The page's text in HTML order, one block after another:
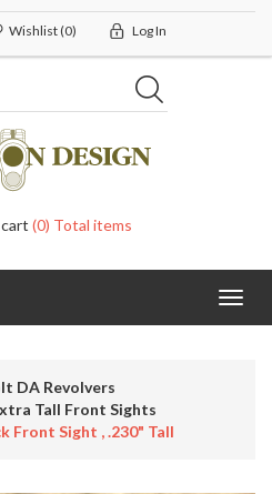
Wishlist(0) Log In
(0) Total items
DA Revolvers
Tall Front Sights
Front Sight , .230" Tall